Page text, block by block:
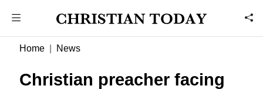
Home News
Christian preacher facing